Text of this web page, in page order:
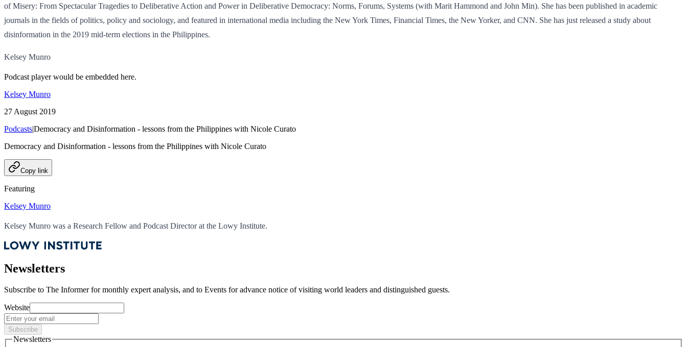
of Misery: From Spectacular Tragedies to Deliberative Action and Power in Deliberative Democracy: Norms, Forums, Systems (with Marit Hammond and John Min). She has been published in academic
journals in the fields of politics, policy and sociology, and featured in international media including the New York Times, Financial Times, the New Yorker, and CNN. She has just released a study about
disinformation in the 2019 mid-term elections in the Philippines.
Kelsey Munro
Podcast player would be embedded here.
Kelsey Munro
27 August 2019
Podcasts|Democracy and Disinformation - lessons from the Philippines with Nicole Curato
Democracy and Disinformation - lessons from the Philippines with Nicole Curato
Copy link
Featuring
Kelsey Munro
Kelsey Munro was a Research Fellow and Podcast Director at the Lowy Institute.
Newsletters
Subscribe to The Informer for monthly expert analysis, and to Events for advance notice of visiting world leaders and distinguished guests.
Website
Subscribe
Newsletters